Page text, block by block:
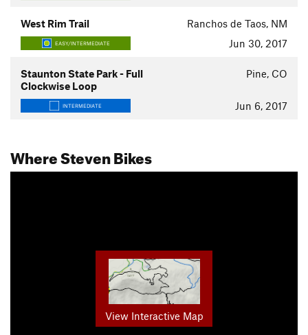
West Rim Trail Ranchos de Taos, NM
EASY/INTERMEDIATE Jun 30, 2017
Staunton State Park - Full
Clockwise Loop
Pine, CO
INTERMEDIATE Jun 6, 2017
Where Steven Bikes
View Interactive Map